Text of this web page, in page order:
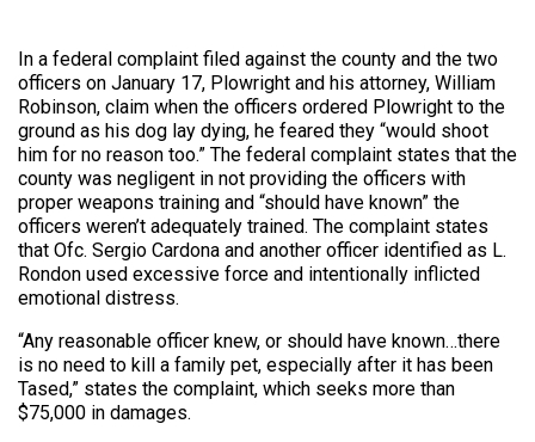
In a federal complaint filed against the county and the two
officers on January 17, Plowright and his attorney, William
Robinson, claim when the officers ordered Plowright to the
ground as his dog lay dying, he feared they “would shoot
him for no reason too.” The federal complaint states that the
county was negligent in not providing the officers with
proper weapons training and “should have known” the
officers weren’t adequately trained. The complaint states
that Ofc. Sergio Cardona and another officer identified as L.
Rondon used excessive force and intentionally inflicted
emotional distress.
“Any reasonable officer knew, or should have known…there
is no need to kill a family pet, especially after it has been
Tased,” states the complaint, which seeks more than
$75,000 in damages.